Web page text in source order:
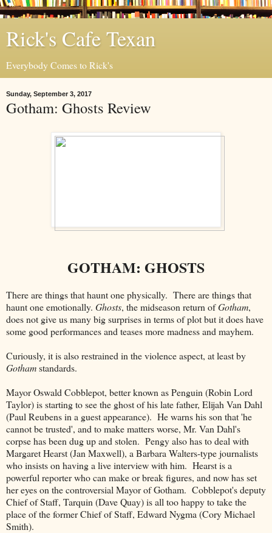
Rick's Cafe Texan
Everybody Comes to Rick's
Sunday, September 3, 2017
Gotham: Ghosts Review
GOTHAM: GHOSTS
There are things that haunt one physically. There are things that
haunt one emotionally. Ghosts, the midseason return ofGotham,
does not give us many big surprises in terms of plot but it does have
some good performances and teases more madness and mayhem.
Curiously, it is also restrained in the violence aspect, at least by
Gothamstandards.
Mayor Oswald Cobblepot, better known as Penguin (Robin Lord
Taylor) is starting to see the ghost of his late father, Elijah Van Dahl
(Paul Reubens in a guest appearance). He warns his son that 'he
cannot be trusted', and to make matters worse, Mr. Van Dahl's
corpse has been dug up and stolen. Pengy also has to deal with
Margaret Hearst (Jan Maxwell), a Barbara Walters-type journalists
who insists on having a live interview with him. Hearst is a
powerful reporter who can make or break figures, and now has set
her eyes on the controversial Mayor of Gotham. Cobblepot's deputy
Chief of Staff, Tarquin (Dave Quay) is all too happy to take the
place of the former Chief of Staff, Edward Nygma (Cory Michael
Smith).